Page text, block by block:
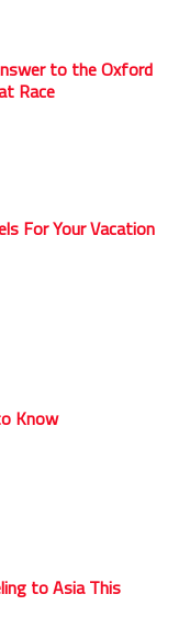
to the Oxford
Race
For Your Vacation
Know
to Asia This